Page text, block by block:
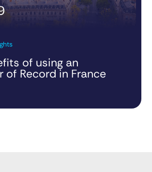
of using an
of Record in France